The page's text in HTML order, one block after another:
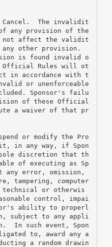
The invalidit
any provision of the
not affect the validit
other provision.
is found invalid o
Official Rules will ot
in accordance with t
or unenforceable
Sponsor's failu
of these Official
a waiver of that pr
or modify the Pro
in any way, if Spon
discretion that th
of executing as Sp
any error, omission,
tampering, computer
or otherwis
control, impai
ability to properl
subject to any appli
In such event, Spon
to, award any a
a random drawin